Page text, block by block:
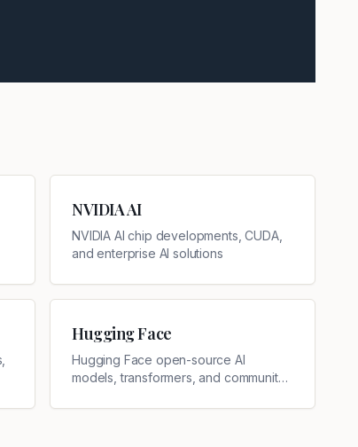
NVIDIA AI
NVIDIA AI chip developments, CUDA,
and enterprise AI solutions
Hugging Face
Hugging Face open-source AI
models, transformers, and community